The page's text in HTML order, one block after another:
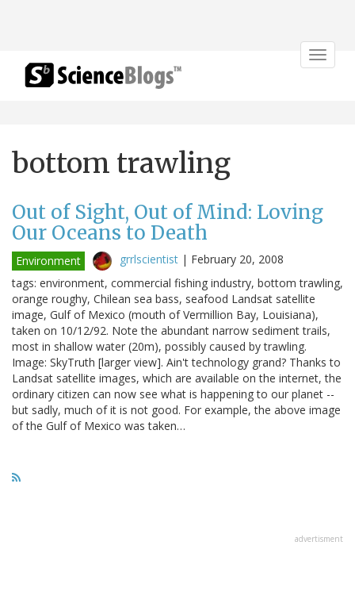
Toggle
bottom trawling
Out of Sight, Out of Mind: Loving
Our Oceans to Death
Environment grrlscientist | February 20, 2008
tags: environment, commercial fishing industry, bottom trawling,
orange roughy, Chilean sea bass, seafood Landsat satellite
image, Gulf of Mexico (mouth of Vermillion Bay, Louisiana),
taken on 10/12/92. Note the abundant narrow sediment trails,
most in shallow water (20m), possibly caused by trawling.
Image: SkyTruth [larger view]. Ain't technology grand? Thanks to
Landsat satellite images, which are available on the internet, the
ordinary citizen can now see what is happening to our planet --
but sadly, much of it is not good. For example, the above image
of the Gulf of Mexico was taken…
advertisment